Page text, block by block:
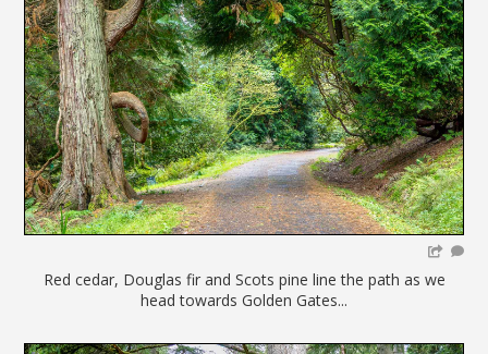
Red cedar, Douglas fir and Scots pine line the path as we
head towards Golden Gates...